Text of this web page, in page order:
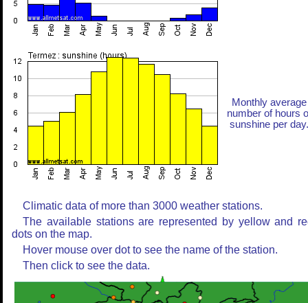
Monthly average
number of hours
sunshine per day.
Climatic data of more than 3000 weather stations.
The available stations are represented by yellow and
dots on the map.
Hover mouse over dot to see the name of the station.
Then click to see the data.